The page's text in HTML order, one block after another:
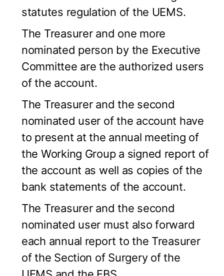
statutes regulation of the UEMS.
The Treasurer and one more
nominated person by the Executive
Committee are the authorized users
of the account.
The Treasurer and the second
nominated user of the account have
to present at the annual meeting of
the Working Group a signed report of
the account as well as copies of the
bank statements of the account.
The Treasurer and the second
nominated user must also forward
each annual report to the Treasurer
of the Section of Surgery of the